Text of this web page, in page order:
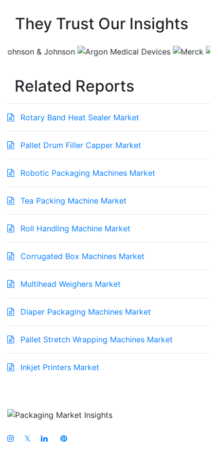
They Trust Our Insights
Related Reports
Rotary Band Heat Sealer Market
Pallet Drum Filler Capper Market
Robotic Packaging Machines Market
Tea Packing Machine Market
Roll Handling Machine Market
Corrugated Box Machines Market
Multihead Weighers Market
Diaper Packaging Machines Market
Pallet Stretch Wrapping Machines Market
Inkjet Printers Market
𝕏